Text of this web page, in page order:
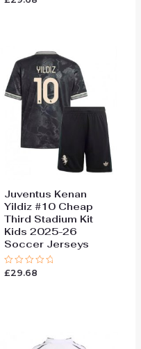
Juventus Kenan
Yildiz #10 Cheap
Third Stadium Kit
Kids 2025-26
Soccer Jerseys
Rated
£29.68